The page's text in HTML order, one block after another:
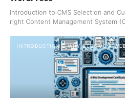
Introduction to CMS Selection and
right Content Management System
INTRODUCTION WHY BECOME A